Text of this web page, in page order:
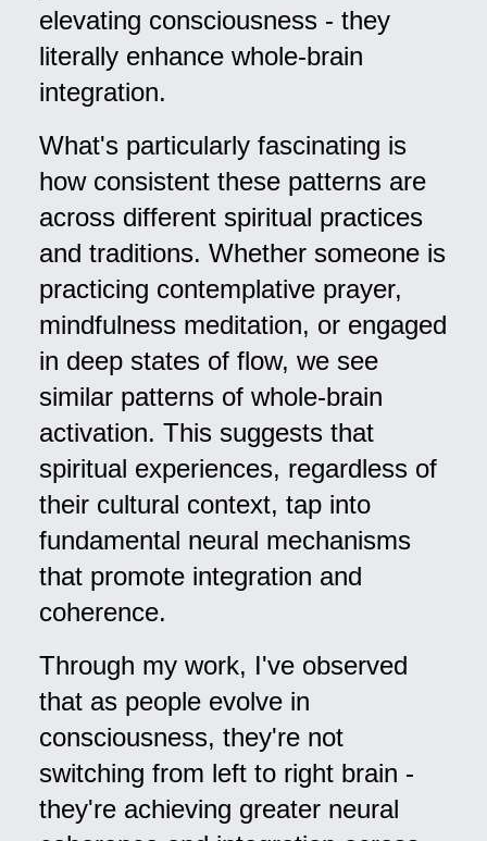
elevating consciousness - they
literally enhance whole-brain
integration.
What's particularly fascinating is
how consistent these patterns are
across different spiritual practices
and traditions. Whether someone is
practicing contemplative prayer,
mindfulness meditation, or engaged
in deep states of flow, we see
similar patterns of whole-brain
activation. This suggests that
spiritual experiences, regardless of
their cultural context, tap into
fundamental neural mechanisms
that promote integration and
coherence.
Through my work, I've observed
that as people evolve in
consciousness, they're not
switching from left to right brain -
they're achieving greater neural